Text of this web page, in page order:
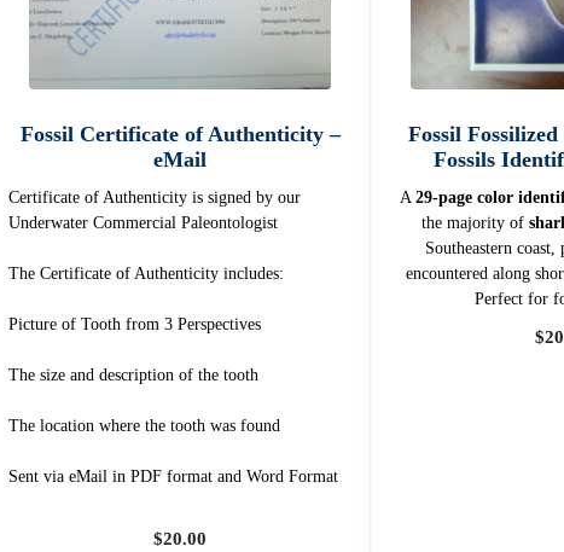
Fossil Certificate of Authenticity –
eMail
Certificate of Authenticity is signed by our
Underwater Commercial Paleontologist
The Certificate of Authenticity includes:
Picture of Tooth from 3 Perspectives
The size and description of the tooth
The location where the tooth was found
Sent via eMail in PDF format and Word Format
$20.00
Fossil
Fossils
A 29-page color
the majority of
Southeastern coast,
encountered along
Perfect for
$